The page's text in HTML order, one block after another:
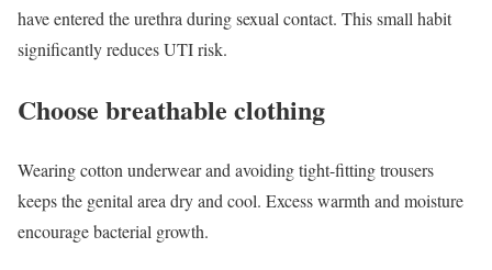
have entered the urethra during sexual contact. This small habit
significantly reduces UTI risk.
Choose breathable clothing
Wearing cotton underwear and avoiding tight-fitting trousers
keeps the genital area dry and cool. Excess warmth and moisture
encourage bacterial growth.